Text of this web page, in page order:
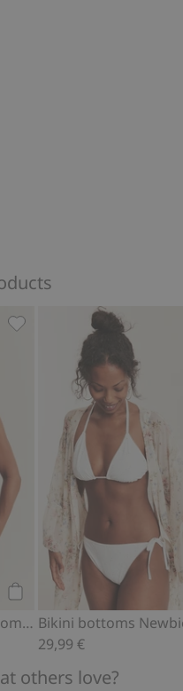
Add to favorites
Add to cart
Bikini bottoms Newbie Woman
Bikini bottoms Newbie
29,99 €
others love?